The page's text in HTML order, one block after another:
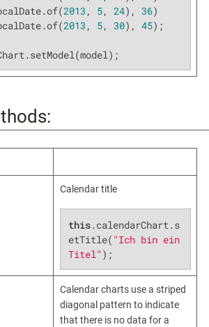
2013 , 5, 24), 36)
2013 , 5, 30), 45);
Calendar title
this.calendarChart.s
etTitle( "Ich bin ein
Titel" );
Calendar charts use a striped
diagonal pattern to indicate
that there is no data for a